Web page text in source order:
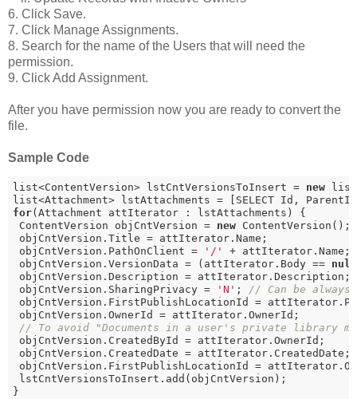
6. Click Save.
7. Click Manage Assignments.
8. Search for the name of the Users that will need the
permission.
9. Click Add Assignment.
After you have permission now you are ready to convert the
file.
Sample Code
list<ContentVersion> lstCntVersionsToInsert = new
list<Attachment> lstAttachments = [SELECT Id,
for(Attachment attIterator : lstAttachments) {
ContentVersion objCntVersion = new ContentVersion();
objCntVersion.Title = attIterator.Name;
objCntVersion.PathOnClient =
'/'
+ attIterator.Name;
objCntVersion.VersionData = (attIterator.Body == null
objCntVersion.Description = attIterator.Description;
objCntVersion.SharingPrivacy =
'N' ; // Can be
objCntVersion.FirstPublishLocationId =
objCntVersion.OwnerId = attIterator.OwnerId;
// To avoid "Documents in a user's private library
objCntVersion.CreatedById = attIterator.OwnerId;
objCntVersion.CreatedDate = attIterator.CreatedDate;
objCntVersion.FirstPublishLocationId =
lstCntVersionsToInsert.add(objCntVersion);
}